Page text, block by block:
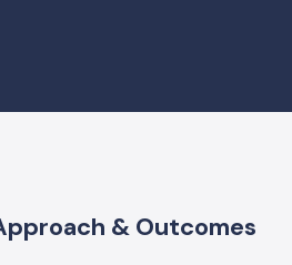
& Outcomes